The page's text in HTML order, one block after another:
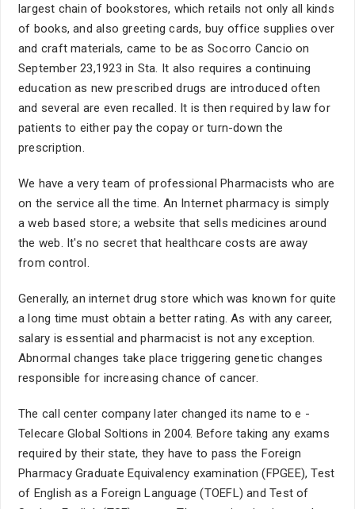
largest chain of bookstores, which retails not only all kinds
of books, and also greeting cards, buy office supplies over
and craft materials, came to be as Socorro Cancio on
September 23,1923 in Sta. It also requires a continuing
education as new prescribed drugs are introduced often
and several are even recalled. It is then required by law for
patients to either pay the copay or turn-down the
prescription.
We have a very team of professional Pharmacists who are
on the service all the time. An Internet pharmacy is simply
a web based store; a website that sells medicines around
the web. It's no secret that healthcare costs are away
from control.
Generally, an internet drug store which was known for quite
a long time must obtain a better rating. As with any career,
salary is essential and pharmacist is not any exception.
Abnormal changes take place triggering genetic changes
responsible for increasing chance of cancer.
The call center company later changed its name to e -
Telecare Global Soltions in 2004. Before taking any exams
required by their state, they have to pass the Foreign
Pharmacy Graduate Equivalency examination (FPGEE), Test
of English as a Foreign Language (TOEFL) and Test of